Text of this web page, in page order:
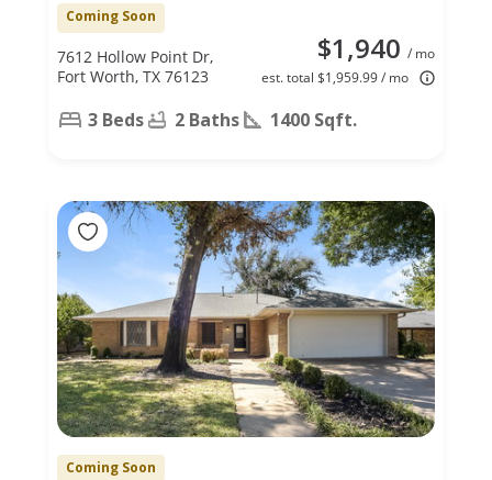
Coming Soon
$1,940 / mo
est. total $1,959.99 / mo
7612 Hollow Point Dr,
Fort Worth, TX 76123
3 Beds 2 Baths 1400 Sqft.
Coming Soon